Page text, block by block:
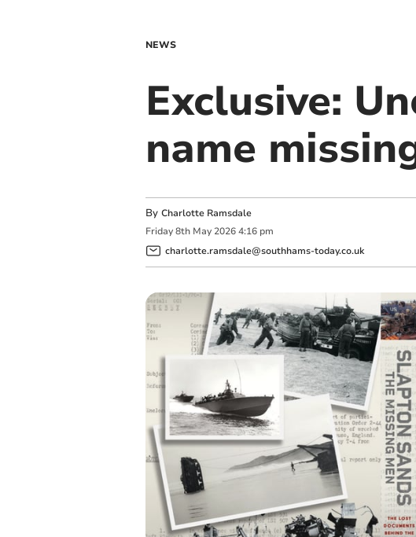
NEWS
Exclusive:
name
By Charlotte Ramsdale
Friday 8th May 2026 4:16 pm
charlotte.ramsdale@southhams-today.co.uk